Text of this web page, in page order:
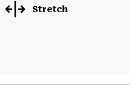
Stretch